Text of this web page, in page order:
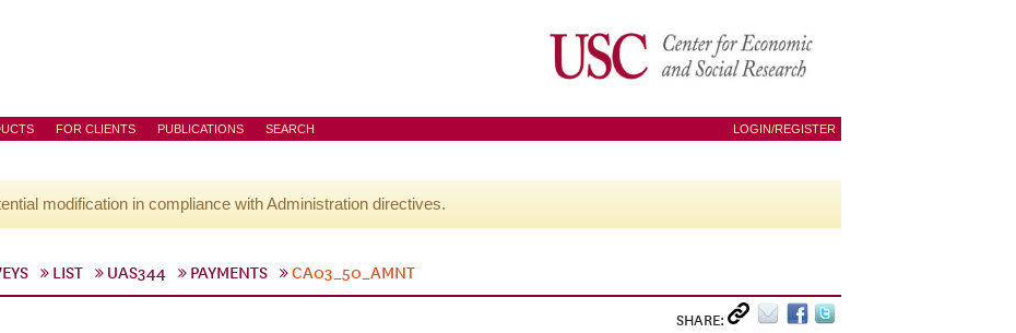
FOR CLIENTS PUBLICATIONS SEARCH LOGIN/REGISTER
modification in compliance with Administration directives.
LIST UAS344 PAYMENTS CA03_50_AMNT
SHARE: